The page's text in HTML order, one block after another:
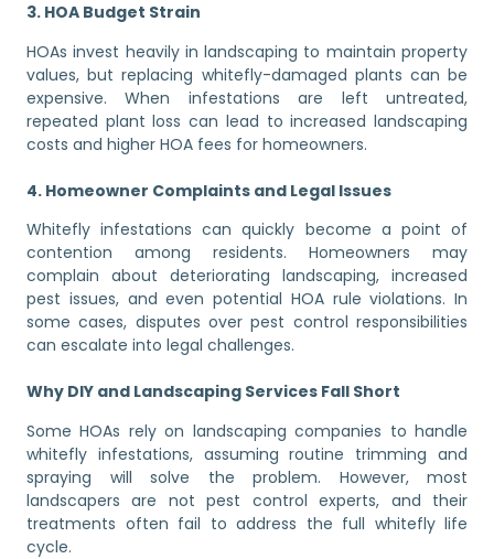
3. HOA Budget Strain
HOAs invest heavily in landscaping to maintain property
values, but replacing whitefly-damaged plants can be
expensive. When infestations are left untreated,
repeated plant loss can lead to increased landscaping
costs and higher HOA fees for homeowners.
4. Homeowner Complaints and Legal Issues
Whitefly infestations can quickly become a point of
contention among residents. Homeowners may
complain about deteriorating landscaping, increased
pest issues, and even potential HOA rule violations. In
some cases, disputes over pest control responsibilities
can escalate into legal challenges.
Why DIY and Landscaping Services Fall Short
Some HOAs rely on landscaping companies to handle
whitefly infestations, assuming routine trimming and
spraying will solve the problem. However, most
landscapers are not pest control experts, and their
treatments often fail to address the full whitefly life
cycle.